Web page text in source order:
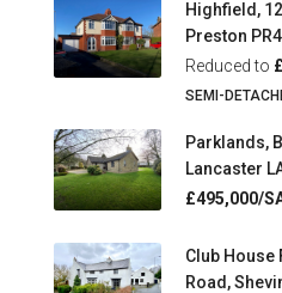
Highfield,
Preston
Reduced to
SEMI-
Parklands,
Lancaster
£495,000/
Club House
Road,